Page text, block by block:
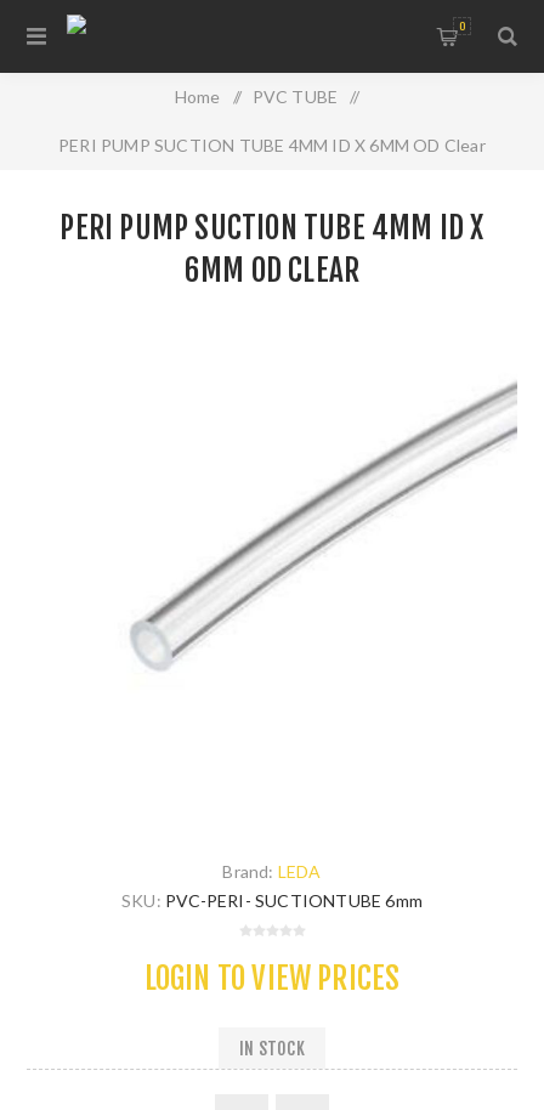
0
Home / PVC TUBE /
PERI PUMP SUCTION TUBE 4MM ID X 6MM OD Clear
PERI PUMP SUCTION TUBE 4MM ID X
6MM OD CLEAR
Brand: LEDA
SKU: PVC-PERI- SUCTIONTUBE 6mm
LOGIN TO VIEW PRICES
IN STOCK